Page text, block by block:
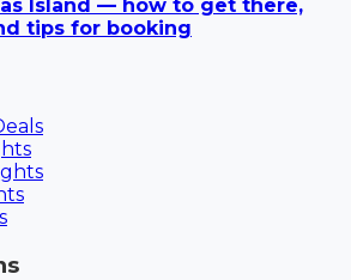
Island — how to get there,
tips for booking